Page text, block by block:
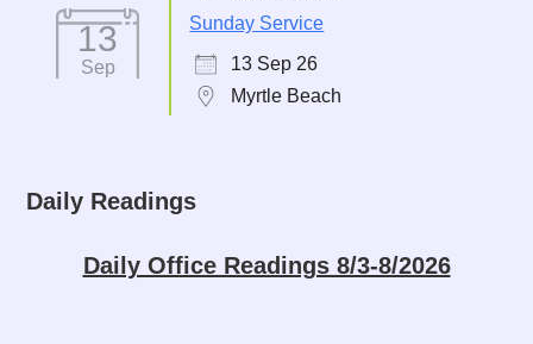
13
Sep
Sunday Service
13 Sep 26
Myrtle Beach
Daily Readings
Daily Office Readings 8/3-8/2026